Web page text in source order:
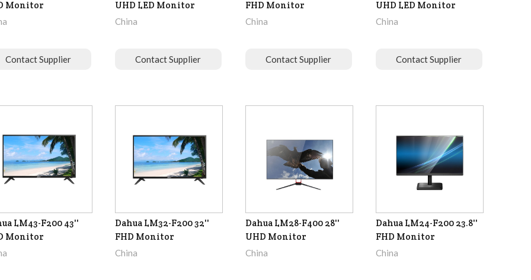
Monitor
Contact Supplier
UHD LED Monitor
China
Contact Supplier
FHD Monitor
China
Contact Supplier
UHD LED Monitor
China
Contact Supplier
LM43-F200 43''
Monitor
Dahua LM32-F200 32''
FHD Monitor
China
Dahua LM28-F400 28''
UHD Monitor
China
Dahua LM24-F200 23.8''
FHD Monitor
China